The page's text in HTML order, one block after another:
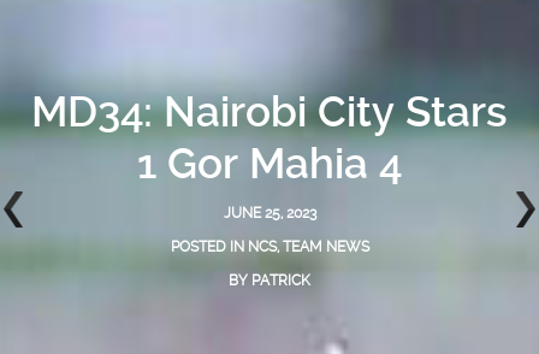
MD34: Nairobi City Stars
1 Gor Mahia 4
JUNE 25, 2023
POSTED IN NCS, TEAM NEWS
BY PATRICK